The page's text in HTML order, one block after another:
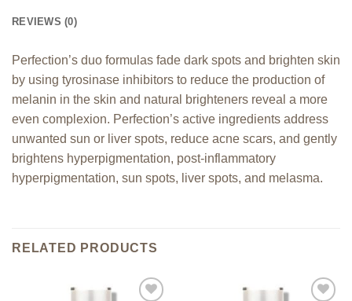
REVIEWS (0)
Perfection’s duo formulas fade dark spots and brighten skin
by using tyrosinase inhibitors to reduce the production of
melanin in the skin and natural brighteners reveal a more
even complexion. Perfection’s active ingredients address
unwanted sun or liver spots, reduce acne scars, and gently
brightens hyperpigmentation, post-inflammatory
hyperpigmentation, sun spots, liver spots, and melasma.
RELATED PRODUCTS